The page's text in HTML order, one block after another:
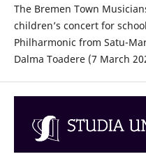
The Bremen Town
children’s concert for
Philharmonic from Satu-
Dalma Toadere (7 March